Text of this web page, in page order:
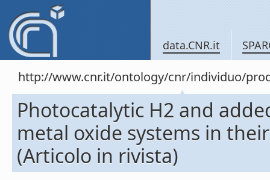
data.CNR.it
http://www.cnr.it/ontology/cnr/individuo/
Photocatalytic H2 and
metal oxide systems in
(Articolo in rivista)